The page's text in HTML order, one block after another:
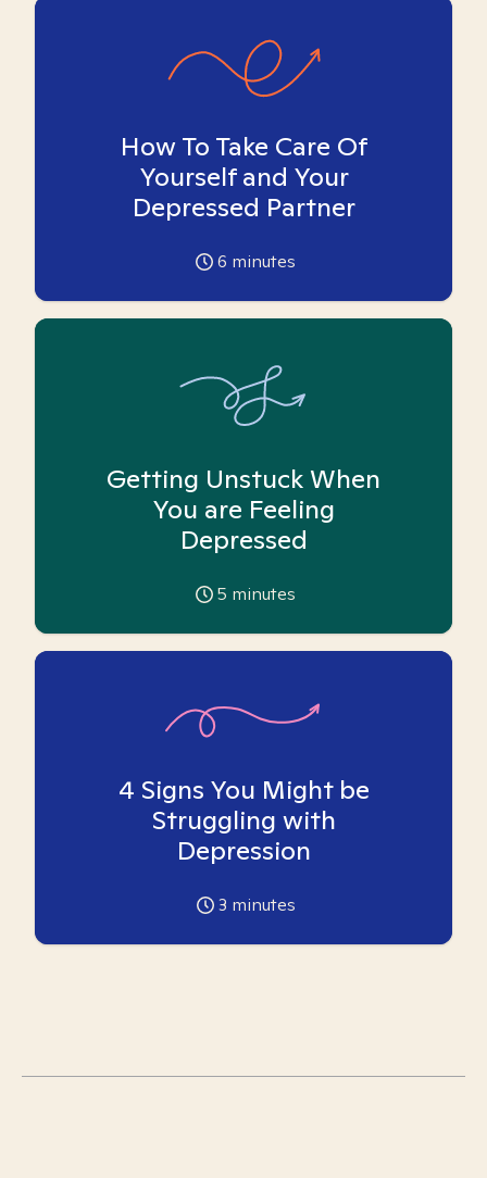
How To Take Care Of
Yourself and Your
Depressed Partner
6 minutes
Getting Unstuck When
You are Feeling
Depressed
5 minutes
4 Signs You Might be
Struggling with
Depression
3 minutes